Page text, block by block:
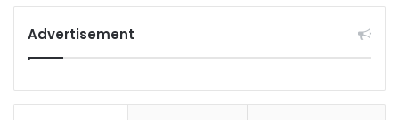
Advertisement